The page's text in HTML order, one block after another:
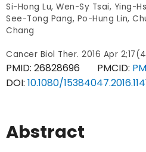
Si-Hong Lu, Wen-Sy Tsai, Ying-
See-Tong Pang, Po-Hung Lin,
Chang
Cancer Biol Ther. 2016 Apr
PMID: 26828696 PMCID:
DOI: 10.1080/
Abstract